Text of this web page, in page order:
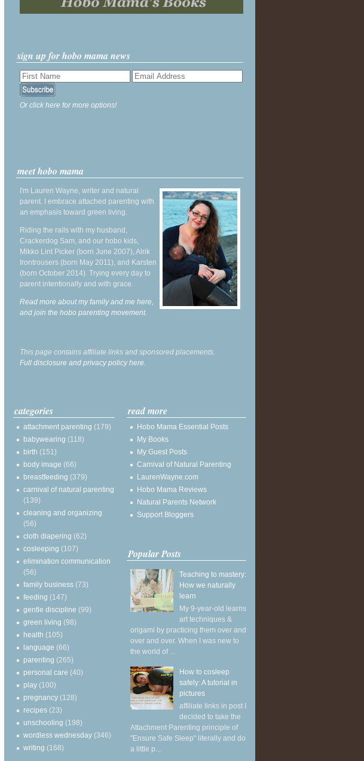
sign up for hobo mama news
Or click here for more options!
meet hobo mama
I'm Lauren Wayne, writer and natural
parent. I embrace attached parenting with
an emphasis toward green living.
Riding the rails with my husband,
Crackerdog Sam, and our hobo kids,
Mikko Lint Picker (born June 2007), Alrik
Irontrousers (born May 2011), and Karsten
(born October 2014). Trying every day to
parent intentionally and with grace.
Read more about my family and me here,
and join the hobo parenting movement.
This page contains affiliate links and sponsored placements.
Full disclosure and privacy policy here.
categories
attachment parenting (179)
babywearing (118)
birth (151)
body image (66)
breastfeeding (379)
carnival of natural parenting
(139)
cleaning and organizing
(56)
cloth diapering (62)
cosleeping (107)
elimination communication
(56)
family business (73)
feeding (147)
gentle discipline (99)
green living (98)
health (105)
language (66)
parenting (265)
personal care (40)
play (100)
pregnancy (128)
recipes (23)
unschooling (198)
wordless wednesday (346)
writing (168)
read more
Hobo Mama Essential Posts
My Books
My Guest Posts
Carnival of Natural Parenting
LaurenWayne.com
Hobo Mama Reviews
Natural Parents Network
Support Bloggers
Popular Posts
Teaching to mastery:
How we naturally
learn
My 9-year-old learns
art techniques &
origami by practicing them over and
over and over. When I was new to
the world of ...
How to cosleep
safely: A tutorial in
pictures
affiliate links in post I
decided to take the
Attachment Parenting principle of
"Ensure Safe Sleep" literally and do
a little p...